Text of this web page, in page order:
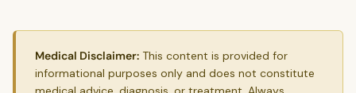
Medical Disclaimer: This content is provided for
informational purposes only and does not constitute